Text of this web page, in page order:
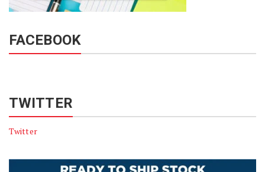
FACEBOOK
TWITTER
Twitter